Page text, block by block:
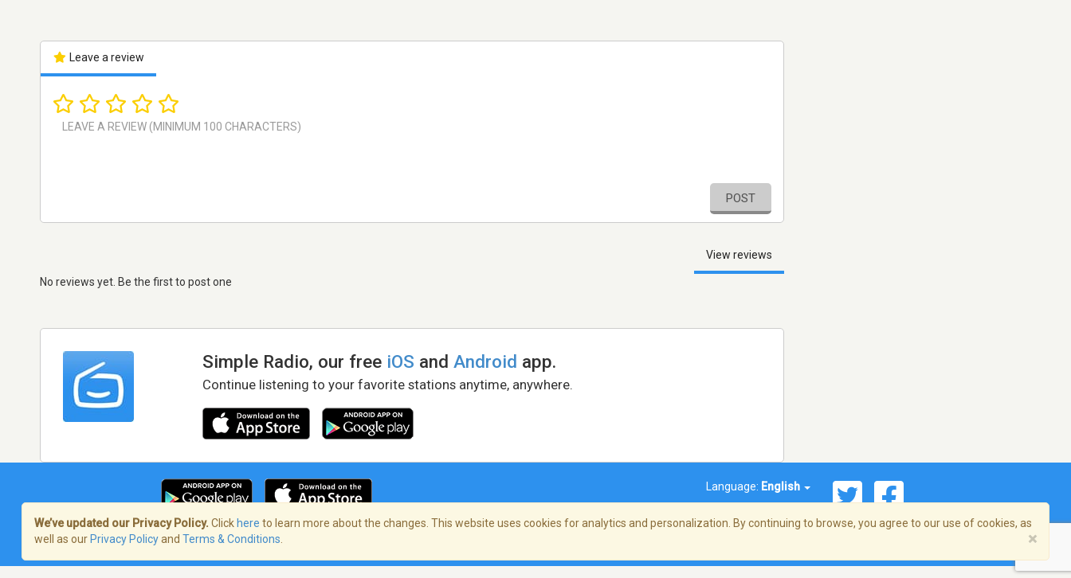
Leave a review
POST
View reviews
No reviews yet. Be the first to post one
Simple Radio, our free iOS andAndroid app.
Continue listening to your favorite stations anytime, anywhere.
Language: English
Terms of Service/Privacy Policy
We’ve updated our Privacy Policy. Click here to learn more about the changes. This website uses cookies for analytics and personalization. By continuing to browse, you agree to our use of cookies, as
well as our Privacy Policyand Terms & Conditions ×